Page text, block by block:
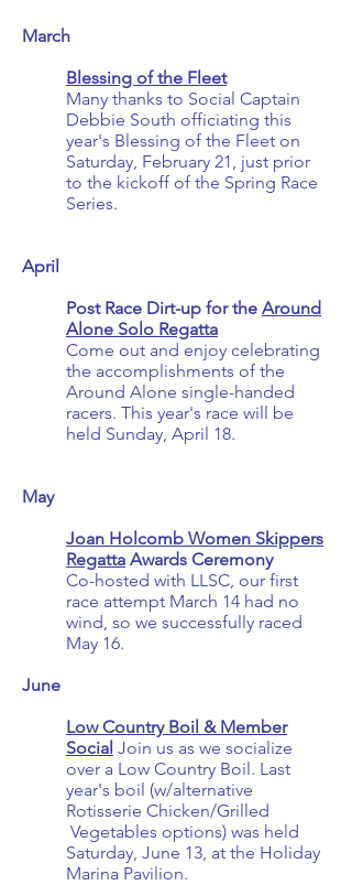
March
Blessing of the Fleet
Many thanks to Social Captain
Debbie South officiating this
year's Blessing of the Fleet on
Saturday, February 21, just prior
to the kickoff of the Spring Race
Series.
April
Post Race Dirt-up for the Around
Alone Solo Regatta
Come out and enjoy celebrating
the accomplishments of the
Around Alone single-handed
racers. This year's race will be
held Sunday, April 18.
May
Joan Holcomb Women Skippers
Regatta Awards Ceremony
Co-hosted with LLSC, our first
race attempt March 14 had no
wind, so we successfully raced
May 16.
June
Low Country Boil & Member
Social Join us as we socialize
over a Low Country Boil. Last
year's boil (w/alternative
Rotisserie Chicken/Grilled
Vegetables options) was held
Saturday, June 13, at the Holiday
Marina Pavilion.